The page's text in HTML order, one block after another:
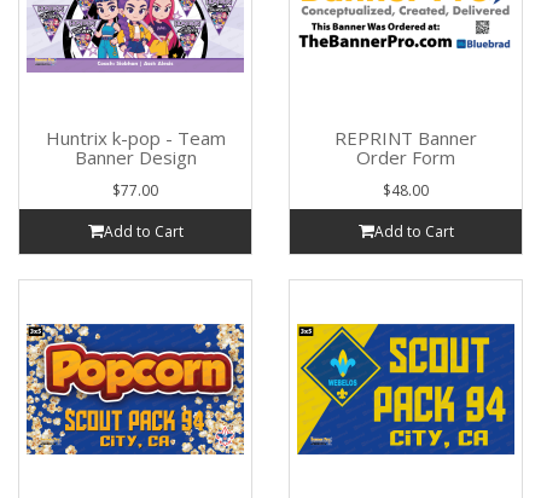
Huntrix k-pop - Team
Banner Design
$77.00
Add to Cart
REPRINT Banner
Order Form
$48.00
Add to Cart